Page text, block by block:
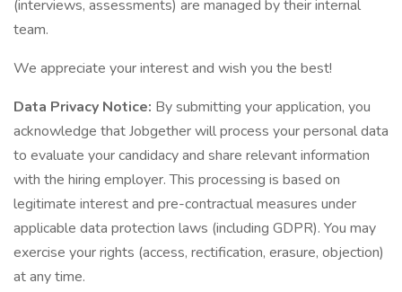
(interviews, assessments) are managed by their internal
team.
We appreciate your interest and wish you the best!
Data Privacy Notice: By submitting your application, you
acknowledge that Jobgether will process your personal data
to evaluate your candidacy and share relevant information
with the hiring employer. This processing is based on
legitimate interest and pre-contractual measures under
applicable data protection laws (including GDPR). You may
exercise your rights (access, rectification, erasure, objection)
at any time.